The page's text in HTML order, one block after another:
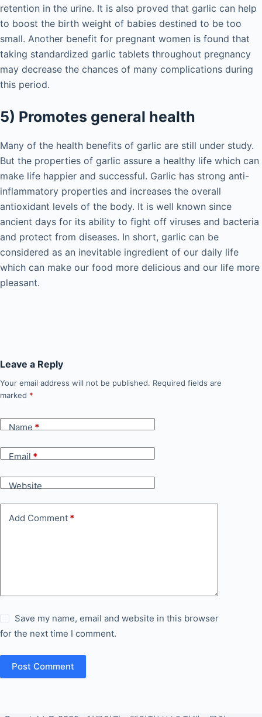
retention in the urine. It is also proved that garlic can help
to boost the birth weight of babies destined to be too
small. Another benefit for pregnant women is found that
taking standardized garlic tablets throughout pregnancy
may decrease the chances of many complications during
this period.
5) Promotes general health
Many of the health benefits of garlic are still under study.
But the properties of garlic assure a healthy life which can
make life happier and successful. Garlic has strong anti-
inflammatory properties and increases the overall
antioxidant levels of the body. It is well known since
ancient days for its ability to fight off viruses and bacteria
and protect from diseases. In short, garlic can be
considered as an inevitable ingredient of our daily life
which can make our food more delicious and our life more
pleasant.
Leave a Reply
Your email address will not be published. Required fields are
marked *
Name*
Email*
Website
Add Comment *
Save my name, email and website in this browser
for the next time I comment.
Post Comment